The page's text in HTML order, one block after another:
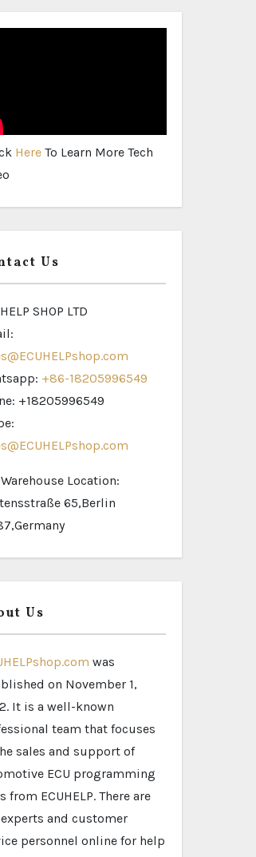
Here To Learn More Tech
Us
SHOP LTD
+86-18205996549
+18205996549
Location:
65,Berlin
Us
was
on November 1,
It is a well-known
team that focuses
sales and support of
ECU programming
from ECUHELP. There are
experts and customer
personnel online for help